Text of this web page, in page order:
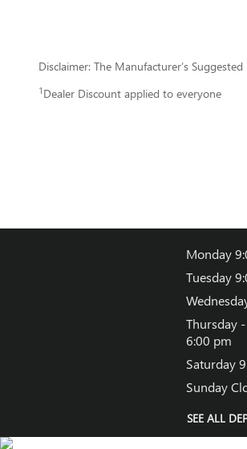
Disclaimer: The Manufacturer’s
1 Dealer Discount applied to everyone
Monday
Tuesday
Thursday
6:00 pm
Saturday
Sunday
SEE ALL